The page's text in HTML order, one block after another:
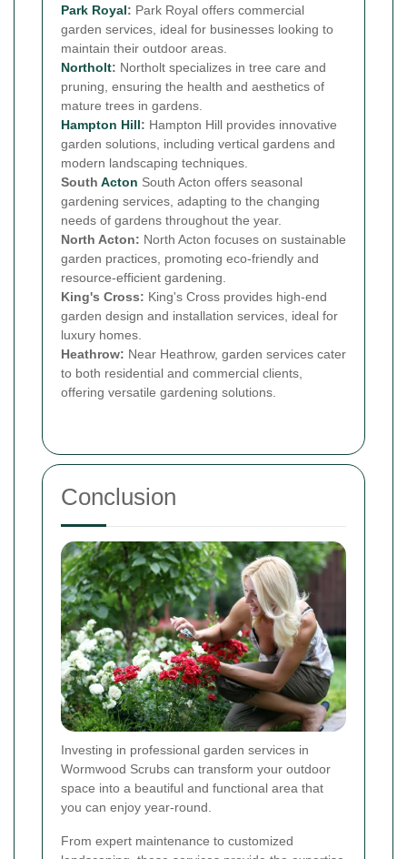
Park Royal: Park Royal offers commercial
garden services, ideal for businesses looking to
maintain their outdoor areas.
Northolt: Northolt specializes in tree care and
pruning, ensuring the health and aesthetics of
mature trees in gardens.
Hampton Hill: Hampton Hill provides innovative
garden solutions, including vertical gardens and
modern landscaping techniques.
South Acton South Acton offers seasonal
gardening services, adapting to the changing
needs of gardens throughout the year.
North Acton: North Acton focuses on sustainable
garden practices, promoting eco-friendly and
resource-efficient gardening.
King's Cross: King's Cross provides high-end
garden design and installation services, ideal for
luxury homes.
Heathrow: Near Heathrow, garden services cater
to both residential and commercial clients,
offering versatile gardening solutions.
Conclusion
Investing in professional garden services in
Wormwood Scrubs can transform your outdoor
space into a beautiful and functional area that
you can enjoy year-round.
From expert maintenance to customized